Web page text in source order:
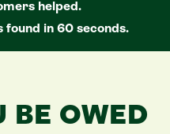
helped.
in 60 seconds.
BE OWED